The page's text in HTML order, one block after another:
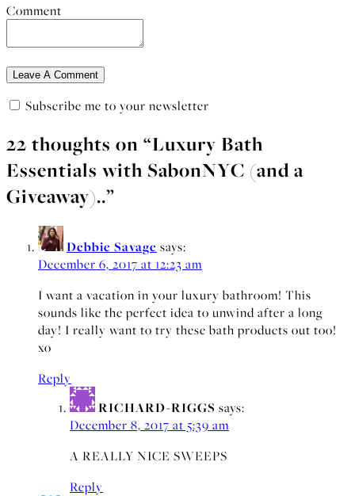
Comment
Subscribe me to your newsletter
22 thoughts on “Luxury Bath
Essentials with SabonNYC (and a
Giveaway)..”
Debbie Savage says:
December 6, 2017 at 12:23 am
I want a vacation in your luxury bathroom! This
sounds like the perfect idea to unwind after a long
day! I really want to try these bath products out too!
xo
Reply
RICHARD-RIGGS says:
December 8, 2017 at 5:39 am
A REALLY NICE SWEEPS
Reply